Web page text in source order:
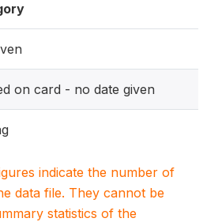
on card - no date given
indicate the number of
data file. They cannot be
statistics of the